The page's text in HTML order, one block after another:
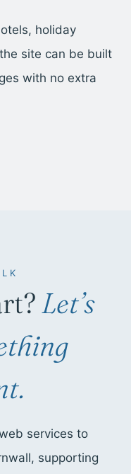
holiday
site can be built
with no extra
Let’s
services to
supporting